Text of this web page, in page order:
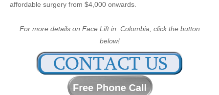
affordable surgery from $4,000 onwards.
For more details on Face Lift in Colombia, click the button
below!